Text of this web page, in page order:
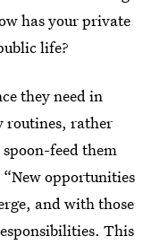
has your private
life?
they need in
routines, rather
feed them
opportunities
and with those
This